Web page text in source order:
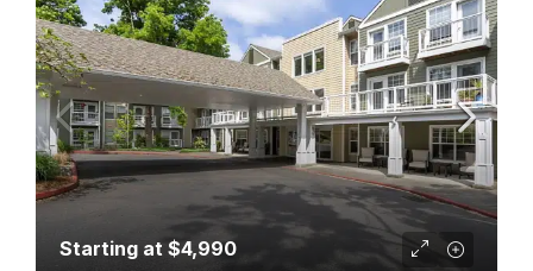
Starting at $4,990